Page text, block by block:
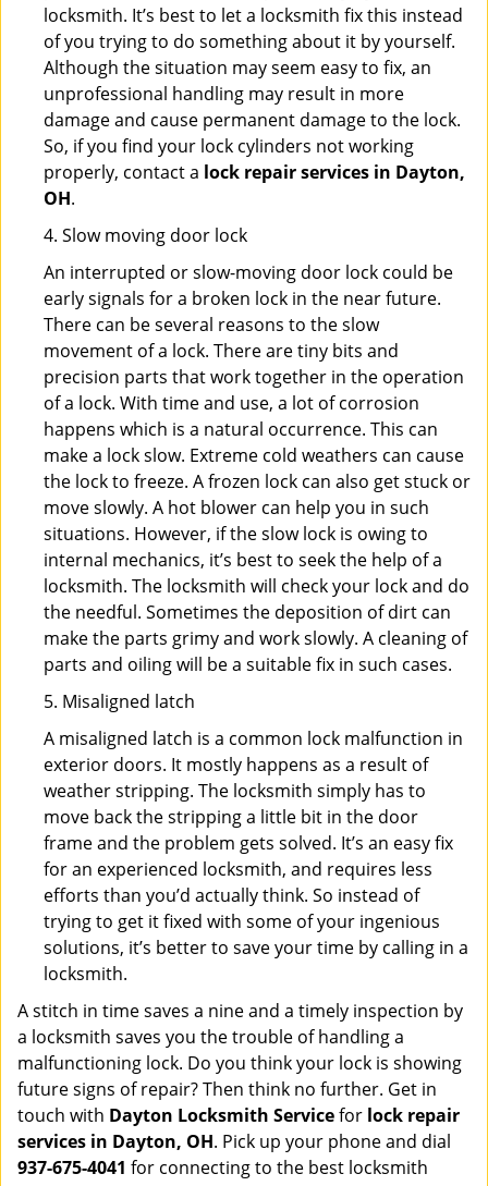
locksmith. It’s best to let a locksmith fix this instead
of you trying to do something about it by yourself.
Although the situation may seem easy to fix, an
unprofessional handling may result in more
damage and cause permanent damage to the lock.
So, if you find your lock cylinders not working
properly, contact a lock repair services in Dayton,
OH.
4. Slow moving door lock
An interrupted or slow-moving door lock could be
early signals for a broken lock in the near future.
There can be several reasons to the slow
movement of a lock. There are tiny bits and
precision parts that work together in the operation
of a lock. With time and use, a lot of corrosion
happens which is a natural occurrence. This can
make a lock slow. Extreme cold weathers can cause
the lock to freeze. A frozen lock can also get stuck or
move slowly. A hot blower can help you in such
situations. However, if the slow lock is owing to
internal mechanics, it’s best to seek the help of a
locksmith. The locksmith will check your lock and do
the needful. Sometimes the deposition of dirt can
make the parts grimy and work slowly. A cleaning of
parts and oiling will be a suitable fix in such cases.
5. Misaligned latch
A misaligned latch is a common lock malfunction in
exterior doors. It mostly happens as a result of
weather stripping. The locksmith simply has to
move back the stripping a little bit in the door
frame and the problem gets solved. It’s an easy fix
for an experienced locksmith, and requires less
efforts than you’d actually think. So instead of
trying to get it fixed with some of your ingenious
solutions, it’s better to save your time by calling in a
locksmith.
A stitch in time saves a nine and a timely inspection by
a locksmith saves you the trouble of handling a
malfunctioning lock. Do you think your lock is showing
future signs of repair? Then think no further. Get in
touch with Dayton Locksmith Servicefor lock repair
services in Dayton, OH. Pick up your phone and dial
937-675-4041 for connecting to the best locksmith